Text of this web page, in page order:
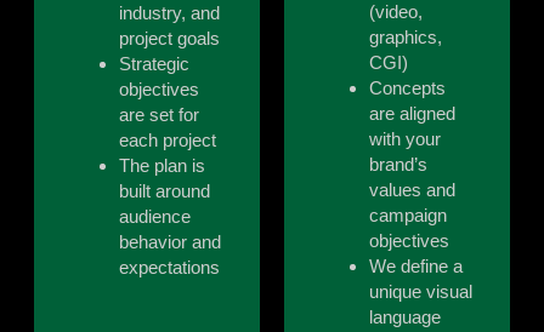
industry, and
project goals
Strategic
objectives
are set for
each project
The plan is
built around
audience
behavior and
expectations
(video,
graphics,
CGI)
Concepts
are aligned
with your
brand’s
values and
campaign
objectives
We define a
unique visual
language